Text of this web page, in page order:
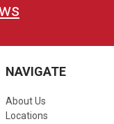
NAVIGATE
About Us
Locations